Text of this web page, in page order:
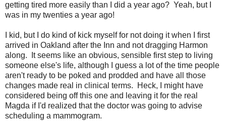
getting tired more easily than I did a year ago? Yeah, but I
was in my twenties a year ago!
I kid, but I do kind of kick myself for not doing it when I first
arrived in Oakland after the Inn and not dragging Harmon
along. It seems like an obvious, sensible first step to living
someone else's life, although I guess a lot of the time people
aren't ready to be poked and prodded and have all those
changes made real in clinical terms. Heck, I might have
considered being off this one and leaving it for the real
Magda if I'd realized that the doctor was going to advise
scheduling a mammogram.